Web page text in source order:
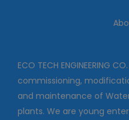
Our
ECO TECH ENGINEERING
commissioning,
and maintenance of
plants. We are young